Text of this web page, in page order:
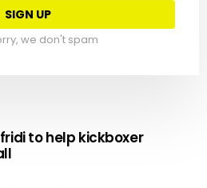
we don't spam
to help kickboxer